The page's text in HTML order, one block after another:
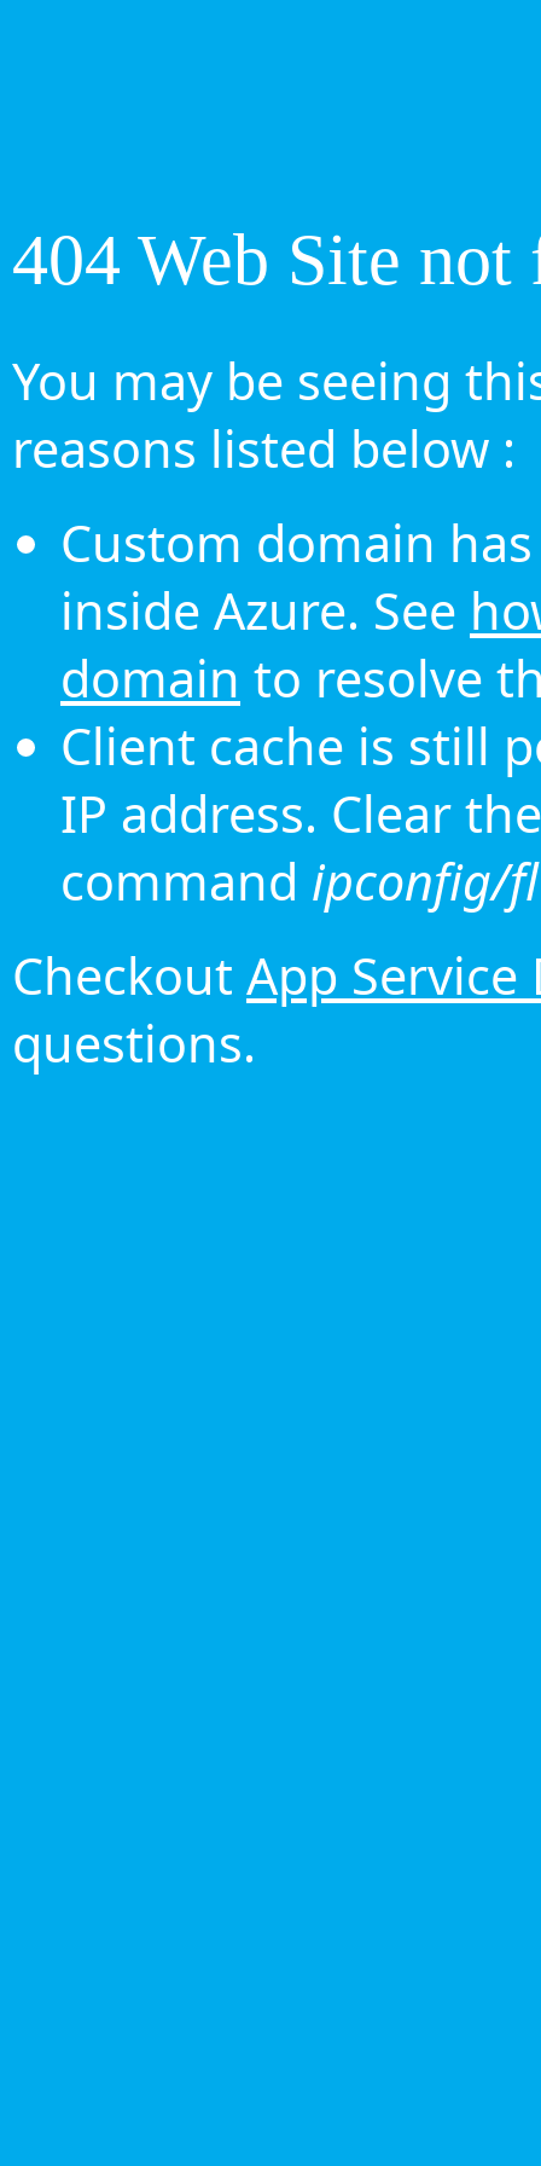
404 Web Site not
You may be seeing
reasons listed below :
Custom domain
inside Azure. See
domain to resolve
Client cache is still
IP address. Clear
command ipconfig/
Checkout App Service
questions.